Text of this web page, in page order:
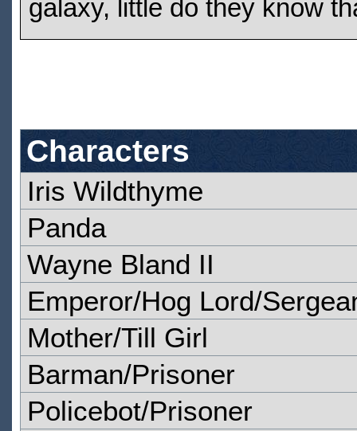
galaxy, little do they know
Characters
Iris Wildthyme
Panda
Wayne Bland II
Emperor/Hog Lord/
Mother/Till Girl
Barman/Prisoner
Policebot/Prisoner